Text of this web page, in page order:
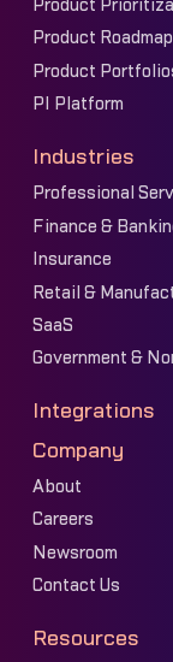
Product
Product
Product
PI Platform
Industries
Professional
Finance &
Insurance
Retail &
SaaS
Government &
Integrations
Company
About
Careers
Newsroom
Contact Us
Resources